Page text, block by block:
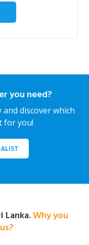
you need?
discover which
for you!
Lanka.Why you